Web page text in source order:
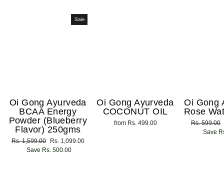
Sale
Oi Gong Ayurveda
BCAA Energy
Powder (Blueberry
Flavor) 250gms
Regular
Rs. 1,599.00
Sale
price
Rs. 1,099.00
Save Rs. 500.00
Oi Gong Ayurveda
COCONUT OIL
from Rs. 499.00
Oi Gong
Rose
Regular
price
Rs. 599.00
Save